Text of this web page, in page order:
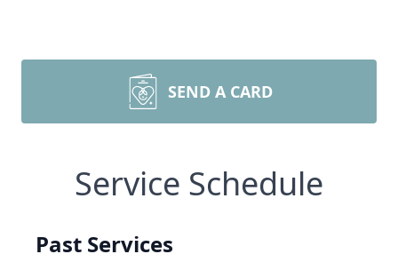
SEND A CARD
Service Schedule
Past Services